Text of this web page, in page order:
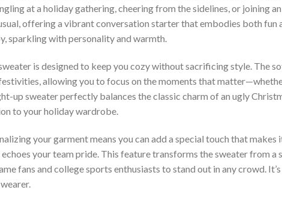
at a holiday gathering, cheering from the sidelines, or joining
offering a vibrant conversation starter that embodies both fun
sparkling with personality and warmth.
is designed to keep you cozy without sacrificing style. The
allowing you to focus on the moments that
up sweater perfectly balances the classic charm of an ugly
to your holiday wardrobe.
your garment means you can add a special touch that
your team pride. This feature transforms the sweater from a
fans and college sports enthusiasts to stand out in any crowd.